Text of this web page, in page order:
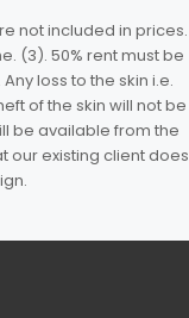
not included in prices.
(3). 50% rent must be
loss to the skin i.e.
of the skin will not be
be available from the
our existing client does